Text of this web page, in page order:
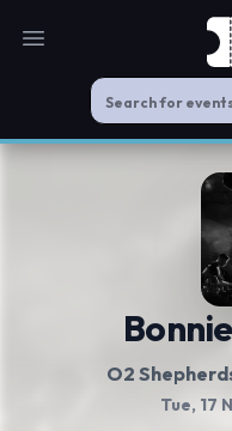
Open main menu
O2
Tue, 17